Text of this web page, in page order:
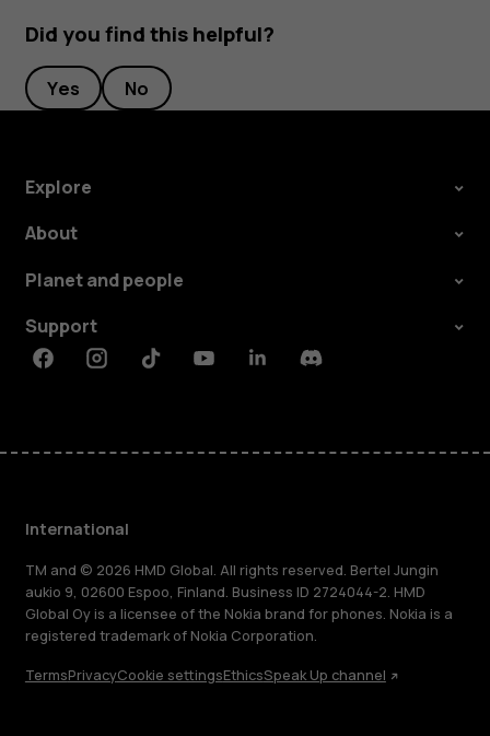
Did you find this helpful?
Yes No
Explore
About
Planet and people
Support
FacebookInstagramTiktokYoutubeLinkedinDiscord
International
TM and © 2026 HMD Global. All rights reserved. Bertel Jungin
aukio 9, 02600 Espoo, Finland. Business ID 2724044-2. HMD
Global Oy is a licensee of the Nokia brand for phones. Nokia is a
registered trademark of Nokia Corporation.
TermsPrivacyCookie settingsEthicsSpeak Up channel